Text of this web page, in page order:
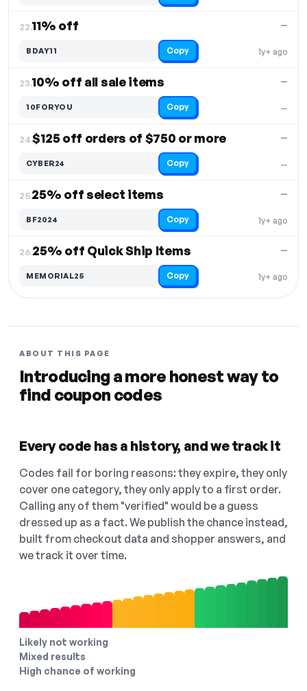
22.11% off
1y+ ago
—
BDAY11 Copy
23.10% off all sale items
—
—
10FORYOU Copy
24.$125 off orders of $750 or more
—
—
CYBER24 Copy
25.25% off select items
1y+ ago
—
BF2024 Copy
26.25% off Quick Ship Items
1y+ ago
—
MEMORIAL25 Copy
ABOUT THIS PAGE
Introducing a more honest way to
find coupon codes
Every code has a history, and we track it
Codes fail for boring reasons: they expire, they only
cover one category, they only apply to a first order.
Calling any of them "verified" would be a guess
dressed up as a fact. We publish the chance instead,
built from checkout data and shopper answers, and
we track it over time.
Likely not working
Mixed results
High chance of working